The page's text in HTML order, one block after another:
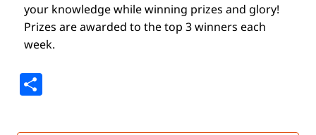
your knowledge while winning prizes and glory!
Prizes are awarded to the top 3 winners each
week.